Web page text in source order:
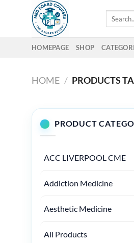
HOMEPAGE SHOP
HOME / PRODUCTS
PRODUCT
ACC LIVERPOOL CME
Addiction Medicine
Aesthetic Medicine
All Products